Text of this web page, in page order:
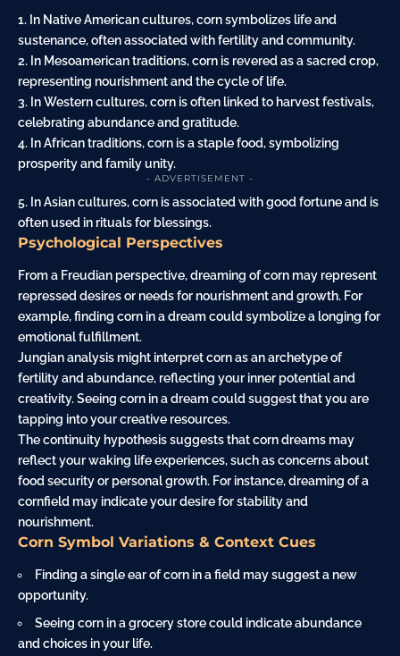
1. In Native American cultures, corn symbolizes life and
sustenance, often associated with fertility and community.
2. In Mesoamerican traditions, corn is revered as a sacred crop,
representing nourishment and the cycle of life.
3. In Western cultures, corn is often linked to harvest festivals,
celebrating abundance and gratitude.
4. In African traditions, corn is a staple food, symbolizing
prosperity and family unity.
- ADVERTISEMENT -
5. In Asian cultures, corn is associated with good fortune and is
often used in rituals for blessings.
Psychological Perspectives
From a Freudian perspective, dreaming of corn may represent
repressed desires or needs for nourishment and growth. For
example, finding corn in a dream could symbolize a longing for
emotional fulfillment.
Jungian analysis might interpret corn as an archetype of
fertility and abundance, reflecting your inner potential and
creativity. Seeing corn in a dream could suggest that you are
tapping into your creative resources.
The continuity hypothesis suggests that corn dreams may
reflect your waking life experiences, such as concerns about
food security or personal growth. For instance, dreaming of a
cornfield may indicate yourdesirefor stability and
nourishment.
Corn Symbol Variations & Context Cues
Finding a single ear of corn in a field may suggest a new
opportunity.
Seeing corn in a grocery store could indicate abundance
and choices in your life.